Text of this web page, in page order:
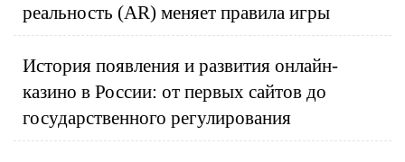
реальность (AR) меняет правила игры
История появления и развития онлайн-
казино в России: от первых сайтов до
государственного регулирования